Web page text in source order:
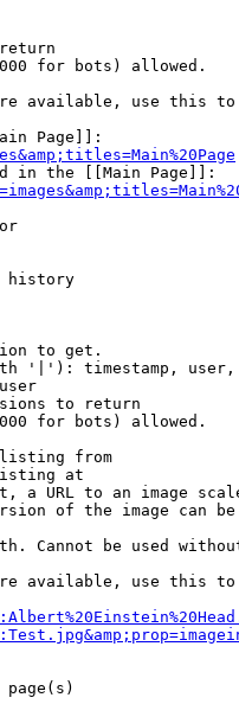
for bots) allowed.
available, use this to
Page]]:
in the [[Main Page]]:
history
to get.
'|'): timestamp,
to return
for bots) allowed.
from
at
a URL to an image
of the image can be
Cannot be used
available, use this to